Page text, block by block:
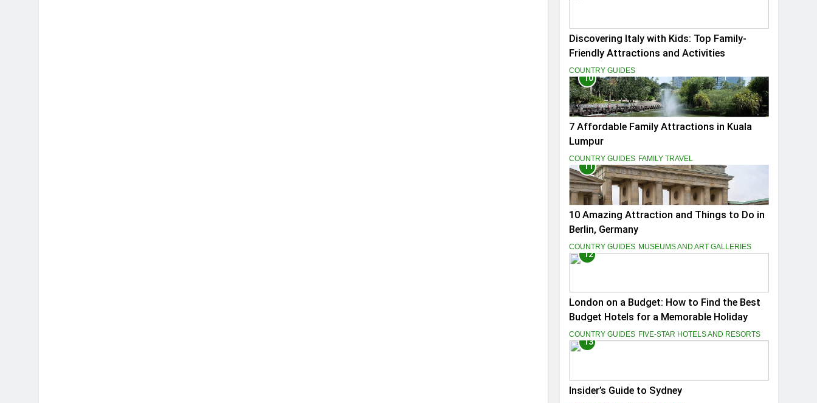
Discovering Italy with Kids: Top Family-
Friendly Attractions and Activities
COUNTRY GUIDES
10
7 Affordable Family Attractions in Kuala
Lumpur
COUNTRY GUIDES FAMILY TRAVEL
11
10 Amazing Attraction and Things to Do in
Berlin, Germany
COUNTRY GUIDES MUSEUMS AND ART GALLERIES
12
London on a Budget: How to Find the Best
Budget Hotels for a Memorable Holiday
COUNTRY GUIDES FIVE-STAR HOTELS AND RESORTS
13
Insider’s Guide to Sydney